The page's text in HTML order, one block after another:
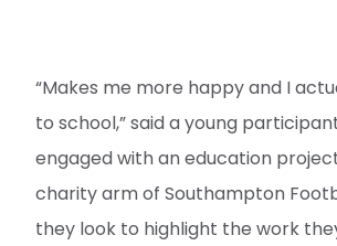
“Makes me more happy and I
to school,” said a young
engaged with an education
charity arm of Southampton
they look to highlight the work